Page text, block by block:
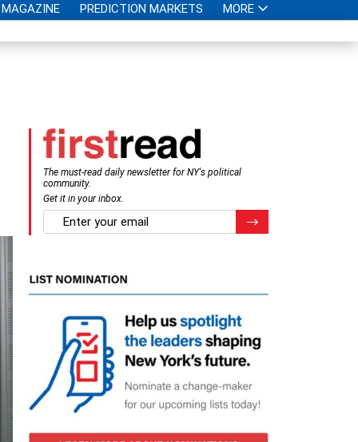
MAGAZINE PREDICTION MARKETS MORE
The must-read daily newsletter for NY's political
community.
Get it in your inbox.
email